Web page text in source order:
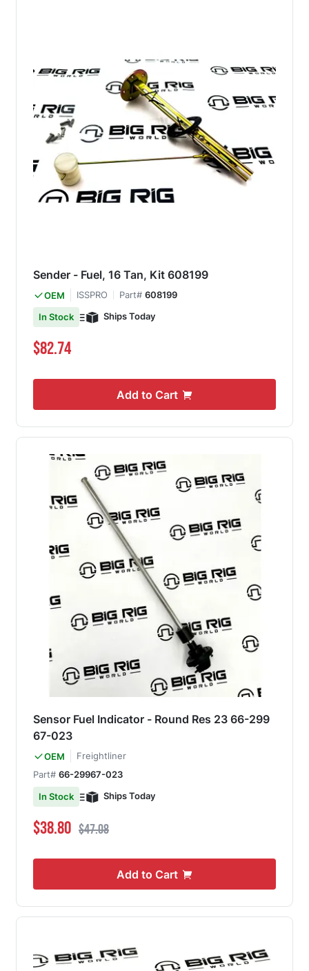
Sender - Fuel, 16 Tan, Kit 608199
OEM ISSPRO Part# 608199
In Stock
Ships Today
$82.74
Add to Cart
Sensor Fuel Indicator - Round Res 23 66-299
67-023
OEM
Freightliner
Part# 66-29967-023
In Stock
Ships Today
Special Price
$38.80 Regular Price
$47.08
Add to Cart